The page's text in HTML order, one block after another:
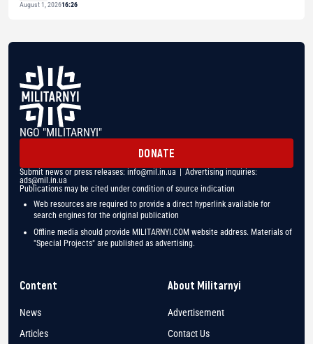
August 1, 202616:26
NGO "MILITARNYI"
DONATE
Submit news or press releases: info@mil.in.ua | Advertising inquiries:
ads@mil.in.ua
Publications may be cited under condition of source indication
Web resources are required to provide a direct hyperlink available for
search engines for the original publication
Offline media should provide MILITARNYI.COM website address. Materials of
"Special Projects" are published as advertising.
Content
News
Articles
About Militarnyi
Advertisement
Contact Us